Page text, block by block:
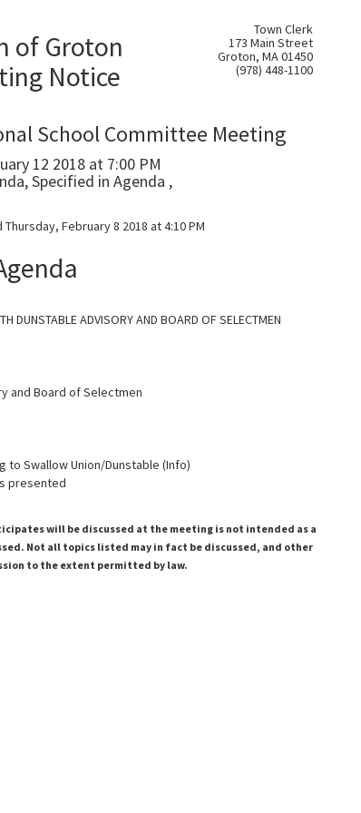
of Groton
Notice
Town Clerk
173 Main Street
Groton, MA 01450
(978) 448-1100
School Committee Meeting
12 2018 at 7:00 PM
Specified in Agenda ,
February 8 2018 at 4:10 PM
DUNSTABLE ADVISORY AND BOARD OF SELECTMEN
and Board of Selectmen
to Swallow Union/Dunstable (Info)
presented
will be discussed at the meeting is not intended as a
Not all topics listed may in fact be discussed, and other
to the extent permitted by law.